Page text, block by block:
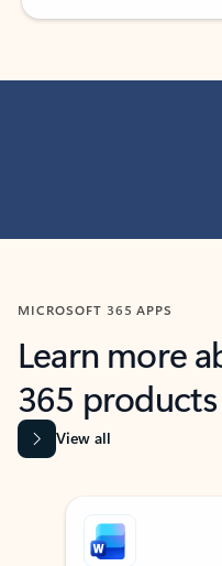
MICROSOFT 365 APPS
Learn more
365 products
View all
Showing slide 1 of 9